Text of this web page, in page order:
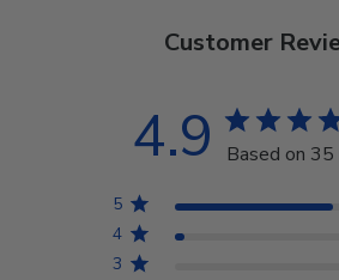
Customer
4.9 Based on
5
4
3